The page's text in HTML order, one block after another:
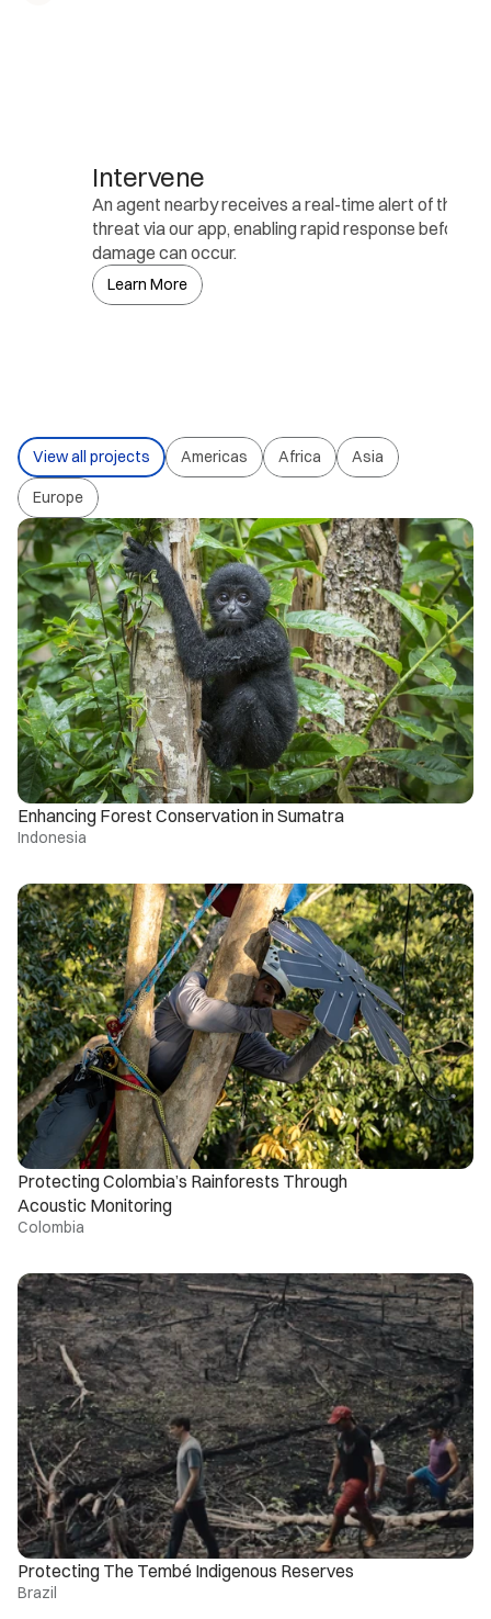
Intervene
An agent nearby receives a real-time alert of the
threat via our app, enabling rapid response before
damage can occur.
Learn More
View all projects Americas Africa Asia
Europe
Enhancing Forest Conservation in Sumatra
Indonesia
Protecting Colombia’s Rainforests Through
Acoustic Monitoring
Colombia
Protecting The Tembé Indigenous Reserves
Brazil